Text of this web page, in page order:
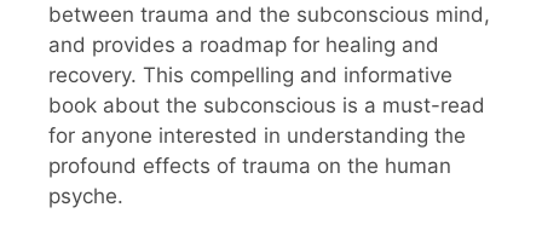
between trauma and the subconscious mind,
and provides a roadmap for healing and
recovery. This compelling and informative
book about the subconscious is a must-read
for anyone interested in understanding the
profound effects of trauma on the human
psyche.